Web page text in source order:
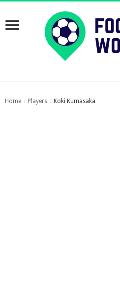
Home › Players › Koki Kumasaka